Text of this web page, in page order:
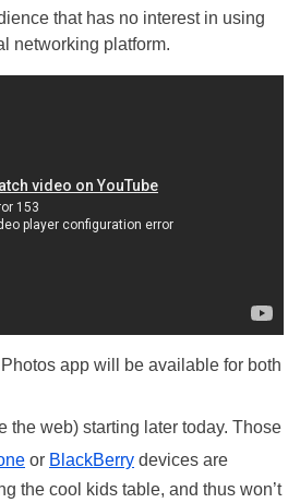
that has no interest in using
networking platform.
app will be available for both
the web) starting later today. Those
or BlackBerry devices are
the cool kids table, and thus won’t